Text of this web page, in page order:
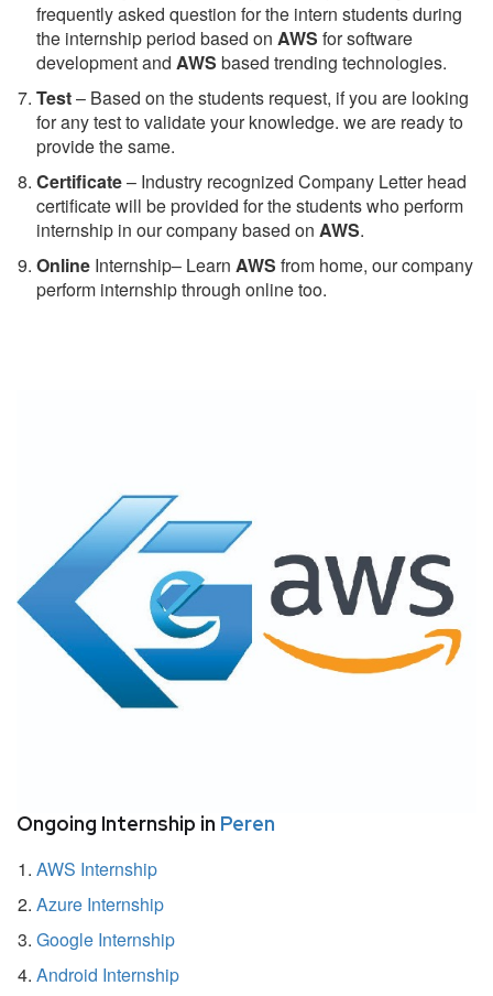
frequently asked question for the intern students during
the internship period based on AWS for software
development and AWS based trending technologies.
Test– Based on the students request, if you are looking
for any test to validate your knowledge. we are ready to
provide the same.
Certificate– Industry recognized Company Letter head
certificate will be provided for the students who perform
internship in our company based on AWS.
Online Internship– Learn AWS from home, our company
perform internship through online too.
Ongoing Internship in Peren
AWS Internship
Azure Internship
Google Internship
Android Internship